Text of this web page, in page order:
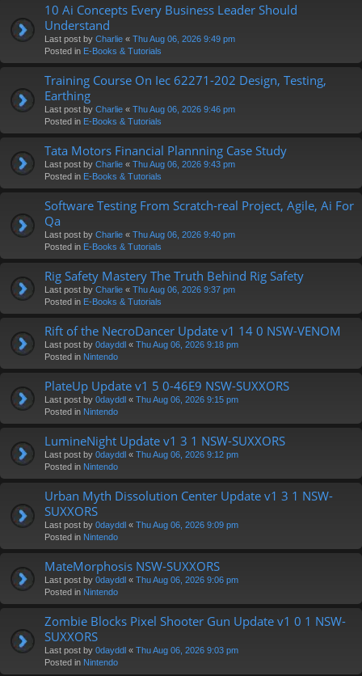
10 Ai Concepts Every Business Leader Should
Understand
Last post by Charlie « Thu Aug 06, 2026 9:49 pm
Posted in E-Books & Tutorials
Training Course On Iec 62271-202 Design, Testing,
Earthing
Last post by Charlie « Thu Aug 06, 2026 9:46 pm
Posted in E-Books & Tutorials
Tata Motors Financial Plannning Case Study
Last post by Charlie « Thu Aug 06, 2026 9:43 pm
Posted in E-Books & Tutorials
Software Testing From Scratch-real Project, Agile, Ai For
Qa
Last post by Charlie « Thu Aug 06, 2026 9:40 pm
Posted in E-Books & Tutorials
Rig Safety Mastery The Truth Behind Rig Safety
Last post by Charlie « Thu Aug 06, 2026 9:37 pm
Posted in E-Books & Tutorials
Rift of the NecroDancer Update v1 14 0 NSW-VENOM
Last post by 0dayddl « Thu Aug 06, 2026 9:18 pm
Posted in Nintendo
PlateUp Update v1 5 0-46E9 NSW-SUXXORS
Last post by 0dayddl « Thu Aug 06, 2026 9:15 pm
Posted in Nintendo
LumineNight Update v1 3 1 NSW-SUXXORS
Last post by 0dayddl « Thu Aug 06, 2026 9:12 pm
Posted in Nintendo
Urban Myth Dissolution Center Update v1 3 1 NSW-
SUXXORS
Last post by 0dayddl « Thu Aug 06, 2026 9:09 pm
Posted in Nintendo
MateMorphosis NSW-SUXXORS
Last post by 0dayddl « Thu Aug 06, 2026 9:06 pm
Posted in Nintendo
Zombie Blocks Pixel Shooter Gun Update v1 0 1 NSW-
SUXXORS
Last post by 0dayddl « Thu Aug 06, 2026 9:03 pm
Posted in Nintendo